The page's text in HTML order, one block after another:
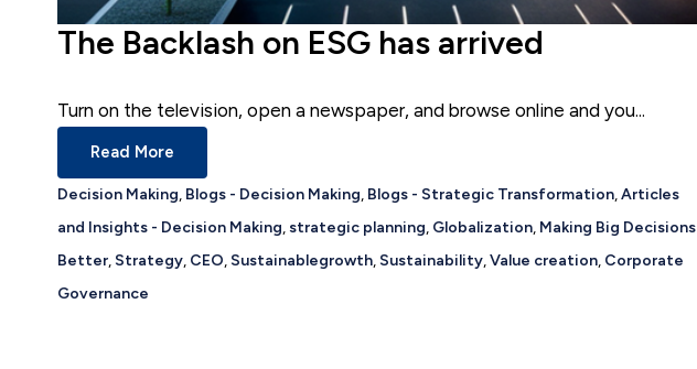
The Backlash on ESG has arrived
Turn on the television, open a newspaper, and browse online and you...
Read More
Decision Making, Blogs - Decision Making, Blogs - Strategic Transformation,Articles
and Insights - Decision Making,strategic planning, Globalization, Making Big Decisions
Better, Strategy, CEO, Sustainablegrowth, Sustainability,Value creation, Corporate
Governance